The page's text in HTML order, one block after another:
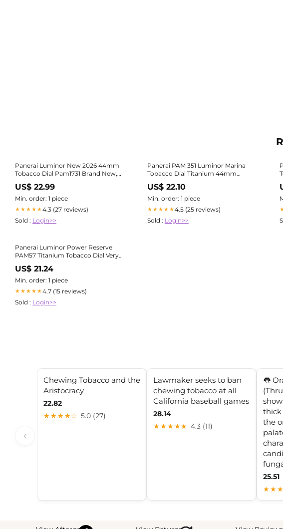
Panerai Luminor New 2026 44mm
Tobacco Dial Pam1731 Brand New,
Full Set
US$ 22.99
Min. order: 1 piece
★★★★★4.3 (27 reviews)
Sold : Login>>
Panerai PAM 351 Luminor Marina
Tobacco Dial Titanium 44mm
PAM00351
US$ 22.10
Min. order: 1 piece
★★★★★4.5 (25 reviews)
Sold : Login>>
Panerai Luminor Power Reserve
PAM57 Titanium Tobacco Dial Very
US$ 21.24
Min. order: 1 piece
★★★★★4.7 (15 reviews)
Sold : Login>>
‹
Chewing Tobacco and the
Aristocracy
22.82
★★★★☆ 5.0 (27)
Lawmaker seeks to ban
chewing tobacco at all
California baseball games
28.14
★★★★★ 4.3 (11)
👅
thick
the
25.51